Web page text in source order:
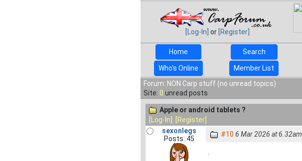
[Log-In] or [Register]
Home
Search
Who's Online Member List
Forum: NON Carp stuff (no unread topics)
Site: 0 unread posts
Apple or android tablets ?
[Log-In]
[Register]
sexonlegs
Posts: 45
#10 6 Mar 2026 at 6.32am